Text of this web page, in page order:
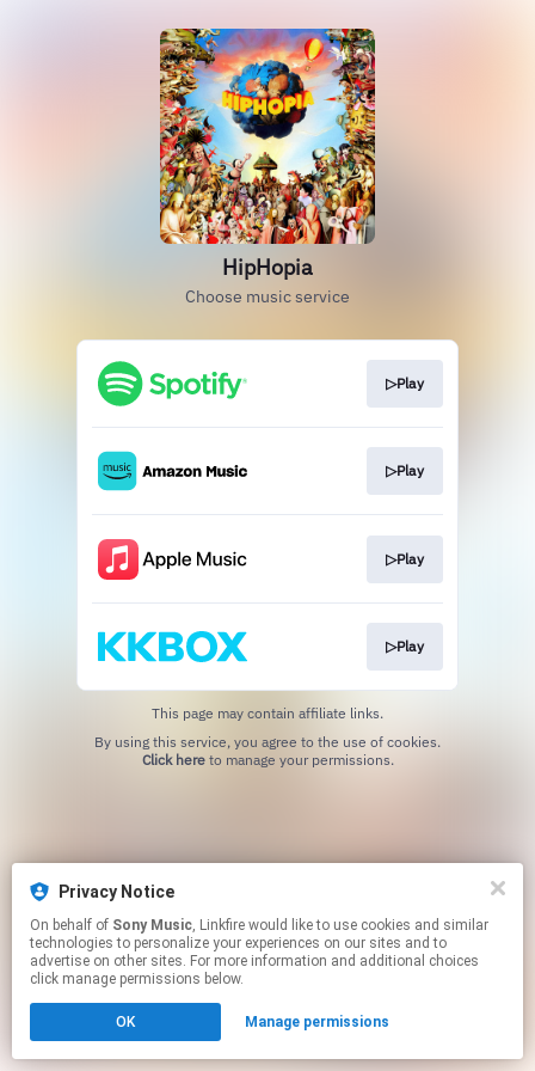
Privacy Notice
On behalf of Sony Music, Linkfire would like to use cookies and similar
technologies to personalize your experiences on our sites and to
advertise on other sites. For more information and additional choices
click manage permissions below.
OK Manage permissions
HipHopia
Choose music service
▷Play
▷Play
▷Play
▷Play
This page may contain affiliate links.
Click hereto manage your permissions.